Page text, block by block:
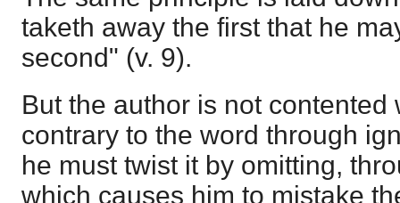
taketh away the first that he
second" (v. 9).
But the author is not contented
contrary to the word through
he must twist it by omitting,
which causes him to mistake